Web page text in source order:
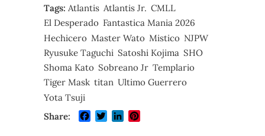
Tags: Atlantis Atlantis Jr. CMLL
El Desperado Fantastica Mania 2026
Hechicero Master Wato Mistico NJPW
Ryusuke Taguchi Satoshi Kojima SHO
Shoma Kato Sobreano Jr Templario
Tiger Mask titan Ultimo Guerrero
Yota Tsuji
Share:
Facebook
TwitterLinkedIn